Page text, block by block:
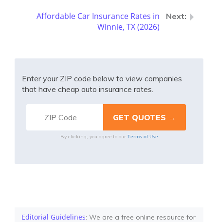
Affordable Car Insurance Rates in
Winnie, TX (2026)
Enter your ZIP code below to view companies
that have cheap auto insurance rates.
By clicking, you agree to our Terms of Use
Editorial Guidelines: We are a free online resource for